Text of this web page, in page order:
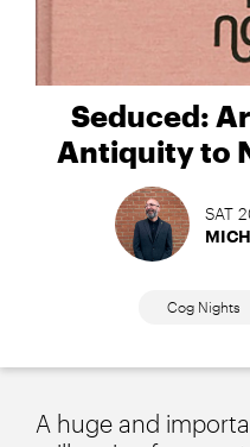
Seduced:
Antiquity to
SAT
Cog Nights
A huge and